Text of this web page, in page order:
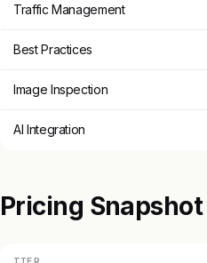
Traffic Management
Best Practices
Image Inspection
AI Integration
Pricing Snapshot